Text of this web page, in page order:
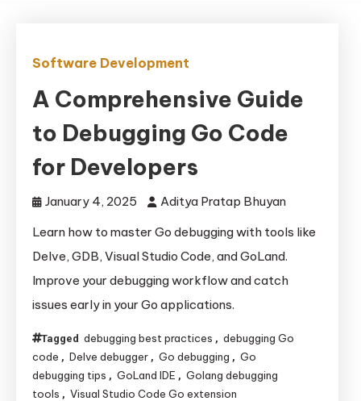
Software Development
A Comprehensive Guide
to Debugging Go Code
for Developers
January 4, 2025
Aditya Pratap Bhuyan
Learn how to master Go debugging with tools like
Delve, GDB, Visual Studio Code, and GoLand.
Improve your debugging workflow and catch
issues early in your Go applications.
Tagged debugging best practices , debugging Go
code , Delve debugger , Go debugging , Go
debugging tips , GoLand IDE , Golang debugging
tools , Visual Studio Code Go extension